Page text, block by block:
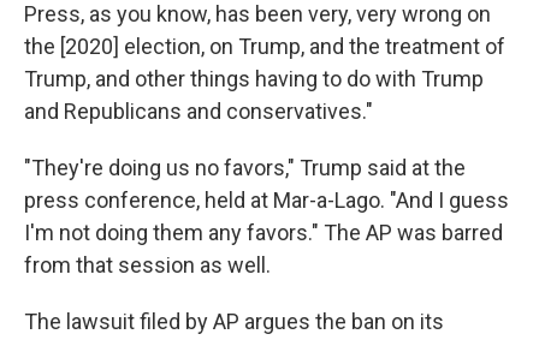
Press, as you know, has been very, very wrong on
the [2020] election, on Trump, and the treatment of
Trump, and other things having to do with Trump
and Republicans and conservatives."
"They're doing us no favors," Trump said at the
press conference, held at Mar-a-Lago. "And I guess
I'm not doing them any favors." The AP was barred
from that session as well.
The lawsuit filed by AP argues the ban on its